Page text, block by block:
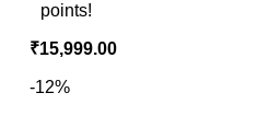
points!
₹15,999.00
-12%